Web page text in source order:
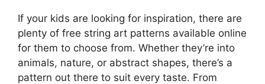
If your kids are looking for inspiration, there are
plenty of free string art patterns available online
for them to choose from. Whether they’re into
animals, nature, or abstract shapes, there’s a
pattern out there to suit every taste. From